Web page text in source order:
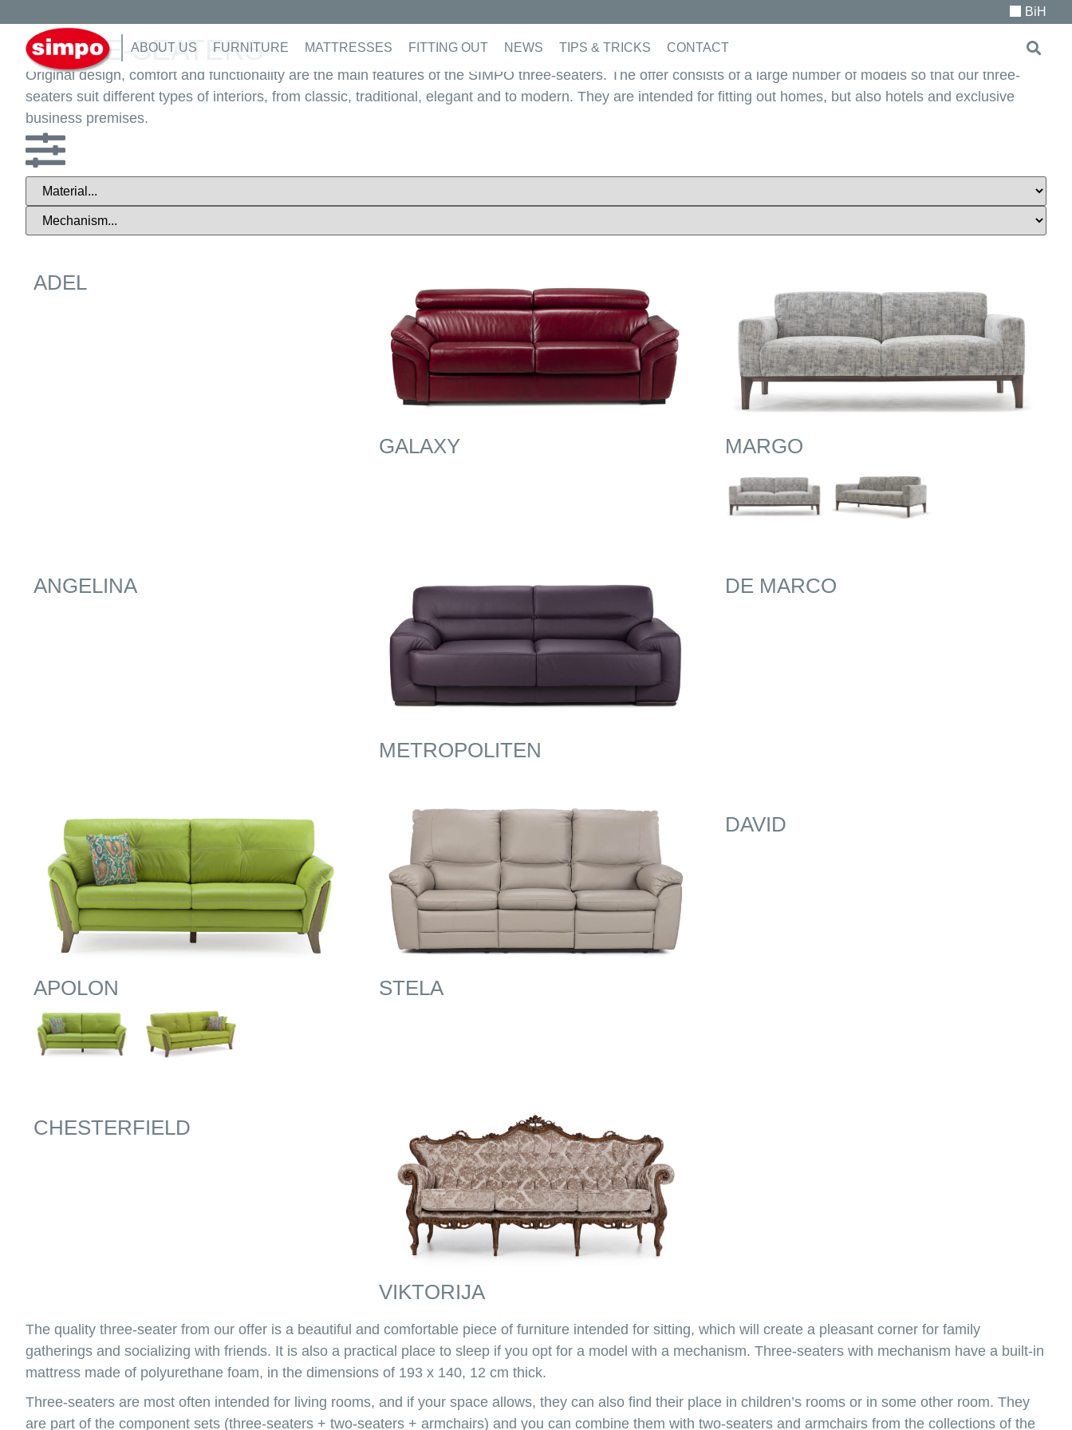
BiH
ABOUT US FURNITURE MATTRESSES FITTING OUT NEWS TIPS & TRICKS CONTACT
THREE-SEATERS
Original design, comfort and functionality are the main features of the SIMPO three-seaters. The offer consists of a large number of models so that our three-
seaters suit different types of interiors, from classic, traditional, elegant and to modern. They are intended for fitting out homes, but also hotels and exclusive
business premises.
ADEL
GALAXY MARGO
ANGELINA
METROPOLITEN
DE MARCO
APOLON STELA
DAVID
CHESTERFIELD
VIKTORIJA
The quality three-seater from our offer is a beautiful and comfortable piece of furniture intended for sitting, which will create a pleasant corner for family
gatherings and socializing with friends. It is also a practical place to sleep if you opt for a model with a mechanism. Three-seaters with mechanism have a built-in
mattress made of polyurethane foam, in the dimensions of 193 x 140, 12 cm thick.
Three-seaters are most often intended for living rooms, and if your space allows, they can also find their place in children’s rooms or in some other room. They
are part of the component sets (three-seaters + two-seaters + armchairs) and you can combine them with two-seaters and armchairs from the collections of the